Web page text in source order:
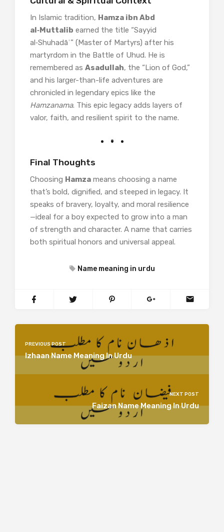
In Islamic tradition, Hamza ibn Abd
al‑Muttalib earned the title “Sayyid
al‑Shuhadāʾ” (Master of Martyrs) after his
martyrdom in the Battle of Uhud. He is
remembered as Asadullah, the “Lion of God,”
and his larger-than-life adventures are
chronicled in legendary epics like the
Hamzanama. This epic legacy adds layers of
valor, faith, and resilient spirit to the name.
Final Thoughts
Choosing Hamza means choosing a name
that’s bold, dignified, and steeped in legacy. It
speaks of bravery, loyalty, and moral resilience
—ideal for a boy expected to grow into a man
of strength and character. A name that carries
both spiritual honors and universal appeal.
Name meaning in urdu
PREVIOUS POST
Izhaan Name Meaning In Urdu
NEXT POST
Faizan Name Meaning In Urdu